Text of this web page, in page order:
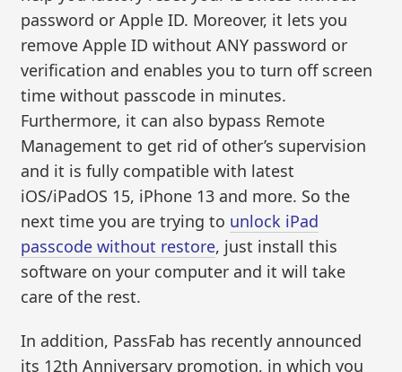
password or Apple ID. Moreover, it lets you
remove Apple ID without ANY password or
verification and enables you to turn off screen
time without passcode in minutes.
Furthermore, it can also bypass Remote
Management to get rid of other’s supervision
and it is fully compatible with latest
iOS/iPadOS 15, iPhone 13 and more. So the
next time you are trying to unlock iPad
passcode without restore, just install this
software on your computer and it will take
care of the rest.
In addition, PassFab has recently announced
its 12th Anniversary promotion, in which you